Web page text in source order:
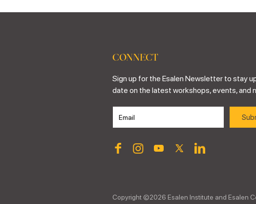
CONNECT
Sign up for the Esalen Newsletter to stay
date on the latest workshops, events, and
Copyright ©2026 Esalen Institute and Esalen